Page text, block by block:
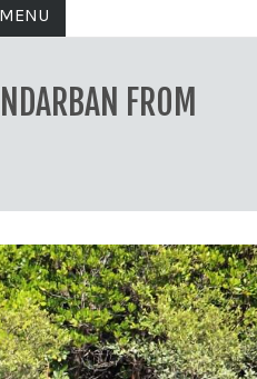
MENU
FROM